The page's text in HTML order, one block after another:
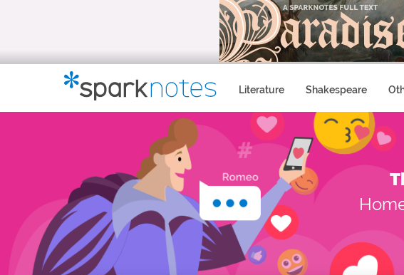
Literature Shakespeare